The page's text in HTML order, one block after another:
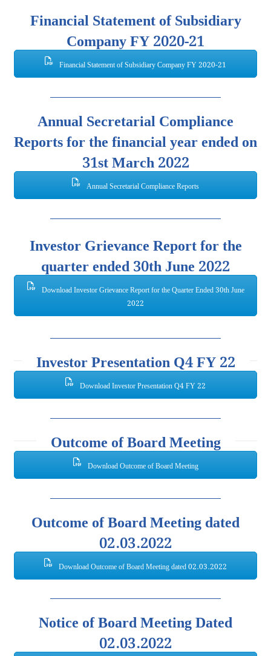
Financial Statement of Subsidiary
Company FY 2020-21
Financial Statement of Subsidiary Company FY 2020-21
Annual Secretarial Compliance
Reports for the financial year ended on
31st March 2022
Annual Secretarial Compliance Reports
Investor Grievance Report for the
quarter ended 30th June 2022
Download Investor Grievance Report for the Quarter Ended 30th June
2022
Investor Presentation Q4 FY 22
Download Investor Presentation Q4 FY 22
Outcome of Board Meeting
Download Outcome of Board Meeting
Outcome of Board Meeting dated
02.03.2022
Download Outcome of Board Meeting dated 02.03.2022
Notice of Board Meeting Dated
02.03.2022